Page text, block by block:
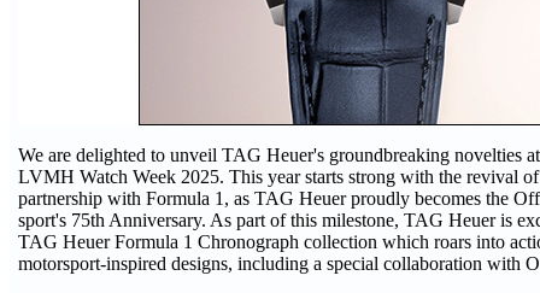
We are delighted to unveil TAG Heuer's groundbreaking novelties
LVMH Watch Week 2025. This year starts strong with the revival
partnership with Formula 1, as TAG Heuer proudly becomes the
sport's 75th Anniversary. As part of this milestone, TAG Heuer is
TAG Heuer Formula 1 Chronograph collection which roars into
motorsport-inspired designs, including a special collaboration with